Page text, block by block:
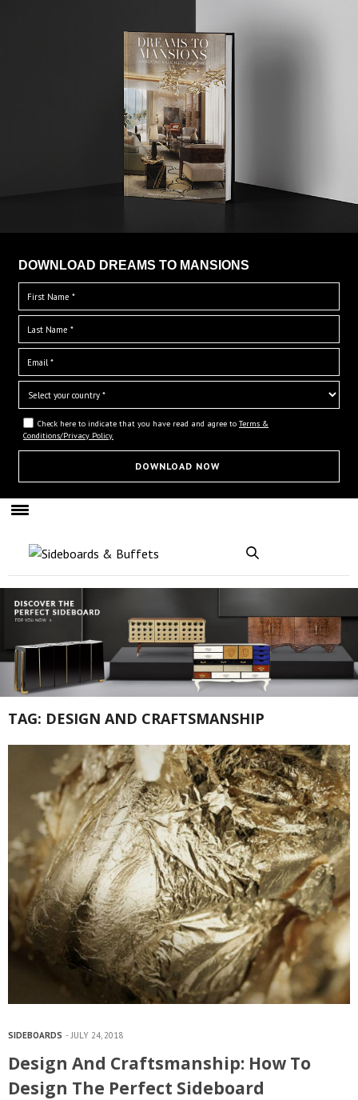
DOWNLOAD DREAMS TO MANSIONS
Check here to indicate that you have read and agree to Terms &
Conditions/Privacy Policy.
TAG: DESIGN AND CRAFTSMANSHIP
SIDEBOARDS JULY 24, 2018
Design And Craftsmanship: How To
Design The Perfect Sideboard